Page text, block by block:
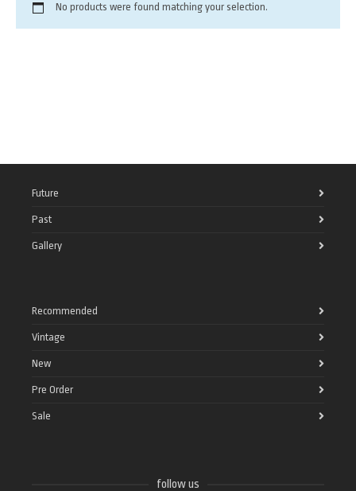
No products were found matching your selection.
Future
Past
Gallery
Recommended
Vintage
New
Pre Order
Sale
follow us